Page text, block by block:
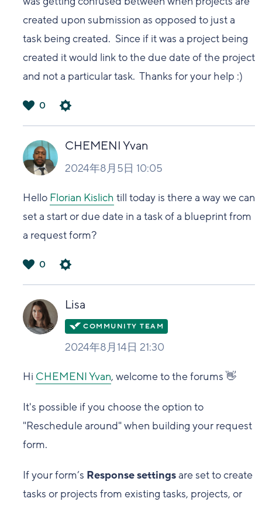
created upon submission as opposed to just a
task being created. Since if it was a project being
created it would link to the due date of the project
and not a particular task. Thanks for your help :)
い
0
CHEMENI Yvan
2024年8月5日 10:05
Hello Florian Kislich till today is there a way we can
set a start or due date in a task of a blueprint from
a request form?
い
0
Lisa
2024年8月14日 21:30
Hi CHEMENI Yvan, welcome to the forums 👋
It's possible if you choose the option to
"Reschedule around" when building your request
form.
If your form’s Response settingsare set to create
tasks or projects from existing tasks, projects, or